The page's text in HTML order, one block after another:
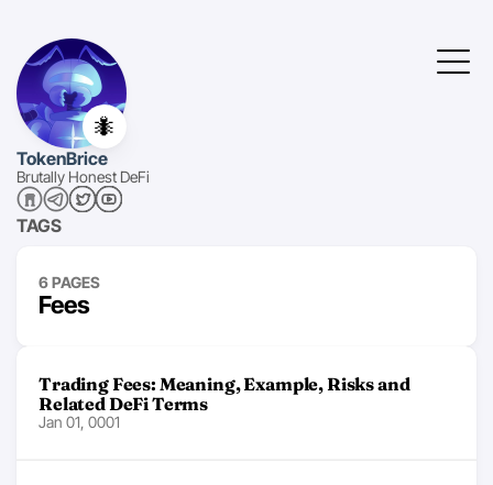
🐜
TokenBrice
Brutally Honest DeFi
TAGS
6 PAGES
Fees
Trading Fees: Meaning, Example, Risks and
Related DeFi Terms
Jan 01, 0001